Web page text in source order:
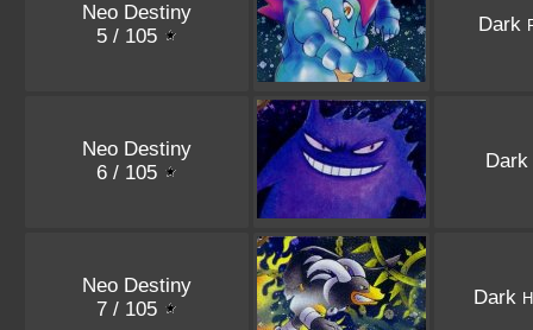
Neo Destiny
5 / 105
Dark
Neo Destiny
6 / 105
Dark
Neo Destiny
7 / 105
Dark